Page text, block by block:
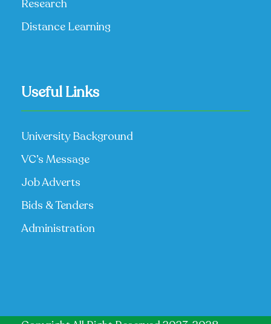
Research
Distance Learning
Useful Links
University Background
VC’s Message
Job Adverts
Bids & Tenders
Administration